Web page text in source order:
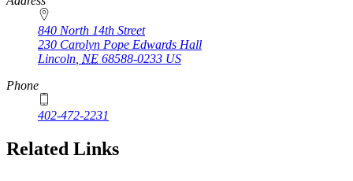
840 North 14th Street
230 Carolyn Pope Edwards Hall
Lincoln NE 68588-0233 US
Phone
402-472-2231
Related Links